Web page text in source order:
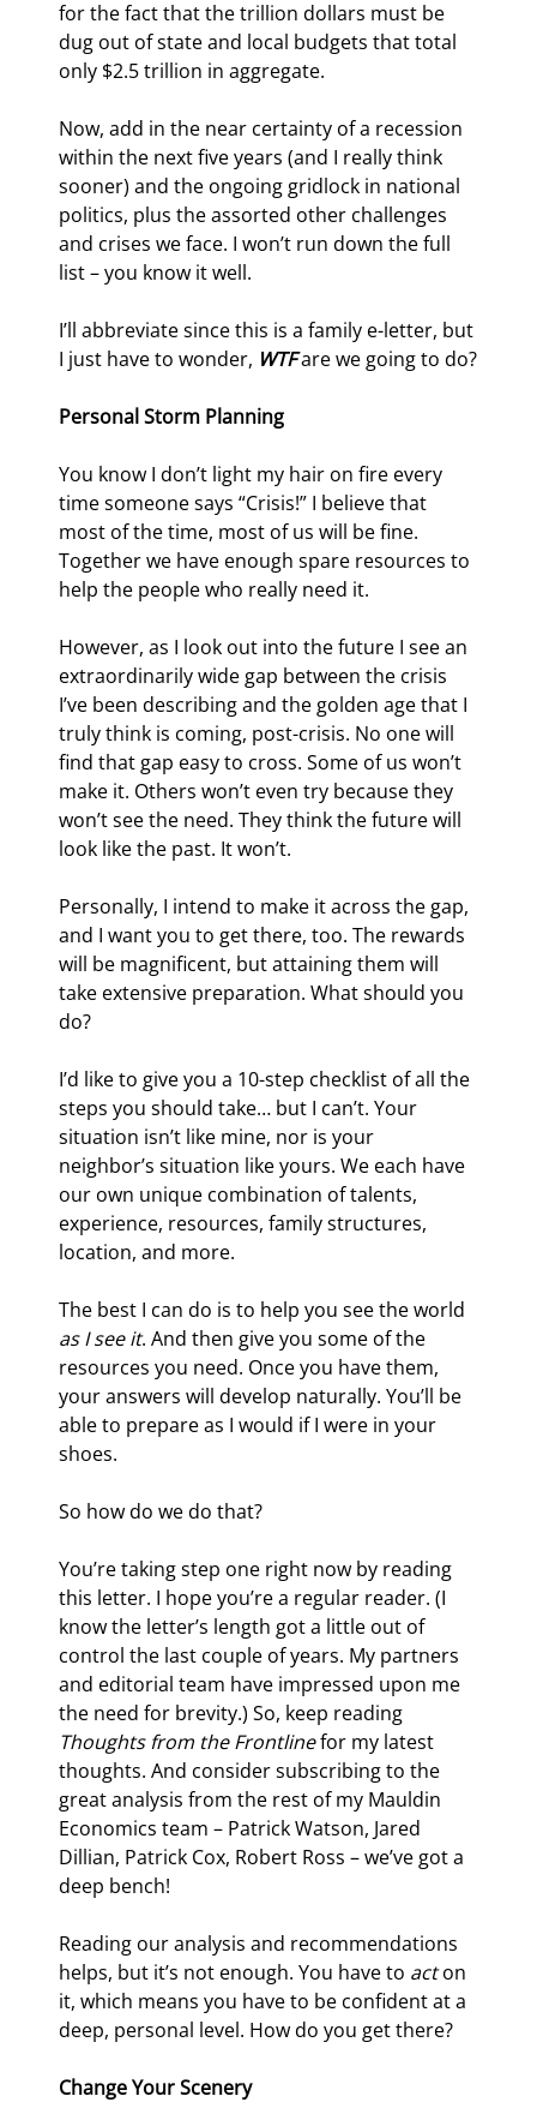
for the fact that the trillion dollars must be
dug out of state and local budgets that total
only $2.5 trillion in aggregate.
Now, add in the near certainty of a recession
within the next five years (and I really think
sooner) and the ongoing gridlock in national
politics, plus the assorted other challenges
and crises we face. I won’t run down the full
list – you know it well.
I’ll abbreviate since this is a family e-letter, but
I just have to wonder, WTF are we going to do?
Personal Storm Planning
You know I don’t light my hair on fire every
time someone says “Crisis!” I believe that
most of the time, most of us will be fine.
Together we have enough spare resources to
help the people who really need it.
However, as I look out into the future I see an
extraordinarily wide gap between the crisis
I’ve been describing and the golden age that I
truly think is coming, post-crisis. No one will
find that gap easy to cross. Some of us won’t
make it. Others won’t even try because they
won’t see the need. They think the future will
look like the past. It won’t.
Personally, I intend to make it across the gap,
and I want you to get there, too. The rewards
will be magnificent, but attaining them will
take extensive preparation. What should you
do?
I’d like to give you a 10-step checklist of all the
steps you should take… but I can’t. Your
situation isn’t like mine, nor is your
neighbor’s situation like yours. We each have
our own unique combination of talents,
experience, resources, family structures,
location, and more.
The best I can do is to help you see the world
as I see it. And then give you some of the
resources you need. Once you have them,
your answers will develop naturally. You’ll be
able to prepare as I would if I were in your
shoes.
So how do we do that?
You’re taking step one right now by reading
this letter. I hope you’re a regular reader. (I
know the letter’s length got a little out of
control the last couple of years. My partners
and editorial team have impressed upon me
the need for brevity.) So, keep reading
Thoughts from the Frontline for my latest
thoughts. And consider subscribing to the
great analysis from the rest of my Mauldin
Economics team – Patrick Watson, Jared
Dillian, Patrick Cox, Robert Ross – we’ve got a
deep bench!
Reading our analysis and recommendations
helps, but it’s not enough. You have to act on
it, which means you have to be confident at a
deep, personal level. How do you get there?
Change Your Scenery